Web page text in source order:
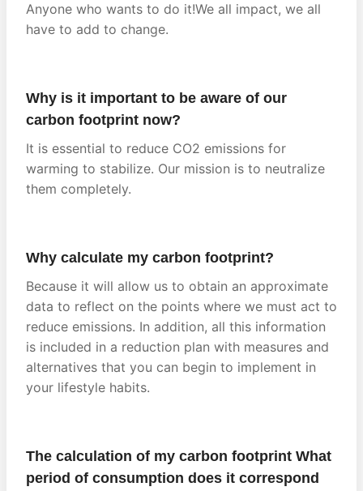
Anyone who wants to do it!We all impact, we all
have to add to change.
Why is it important to be aware of our
carbon footprint now?
It is essential to reduce CO2 emissions for
warming to stabilize. Our mission is to neutralize
them completely.
Why calculate my carbon footprint?
Because it will allow us to obtain an approximate
data to reflect on the points where we must act to
reduce emissions. In addition, all this information
is included in a reduction plan with measures and
alternatives that you can begin to implement in
your lifestyle habits.
The calculation of my carbon footprint What
period of consumption does it correspond